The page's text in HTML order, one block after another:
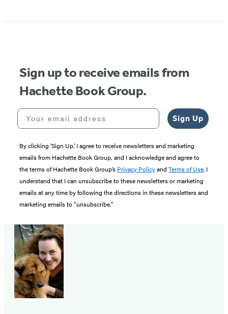
Sign up to receive emails from
Hachette Book Group.
Your email address
Sign Up
By clicking ‘Sign Up,’ I agree to receive newsletters and marketing
emails from Hachette Book Group, and I acknowledge and agree to
the terms of Hachette Book Group’s Privacy Policyand Terms of Use. I
understand that I can unsubscribe to these newsletters or marketing
emails at any time by following the directions in these newsletters and
marketing emails to “unsubscribe."